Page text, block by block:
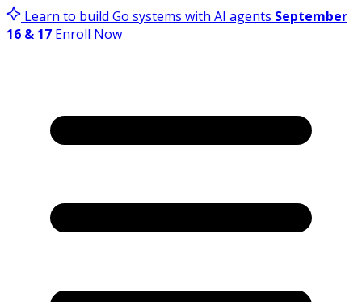
Learn to build Go systems with AI agents September
16 & 17 Enroll Now